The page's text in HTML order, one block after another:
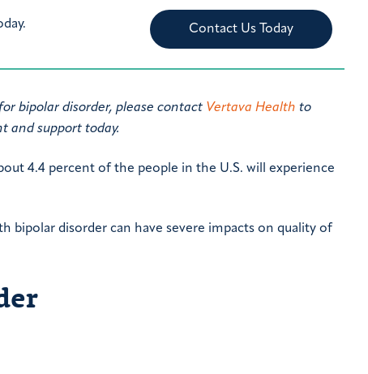
Contact Us Today
bipolar disorder, please contact Vertava Health to
and support today.
4.4 percent of the people in the U.S. will experience
bipolar disorder can have severe impacts on quality of